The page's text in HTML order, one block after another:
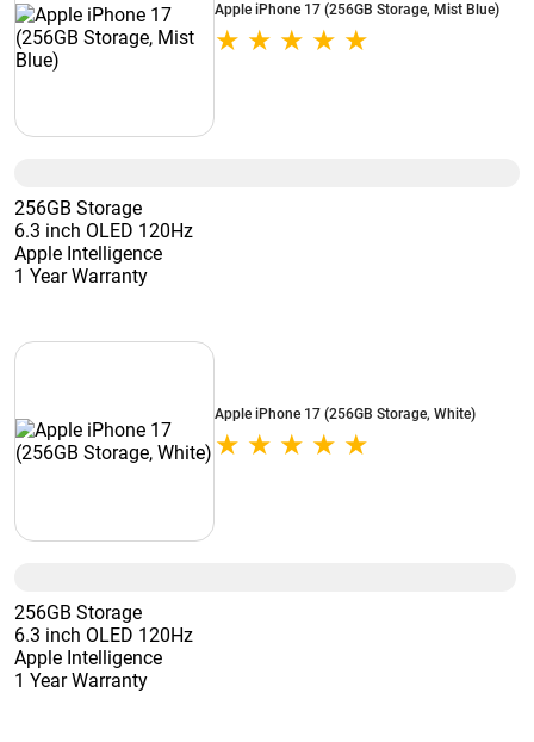
Apple iPhone 17 (256GB Storage, Mist Blue)
256GB Storage
6.3 inch OLED 120Hz
Apple Intelligence
1 Year Warranty
Apple iPhone 17 (256GB Storage, White)
256GB Storage
6.3 inch OLED 120Hz
Apple Intelligence
1 Year Warranty